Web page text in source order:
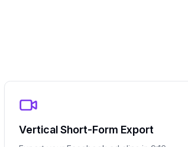
Vertical Short-Form Export